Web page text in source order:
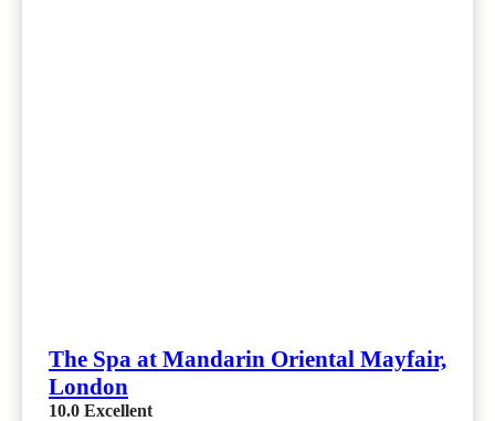
The Spa at Mandarin Oriental Mayfair,
London
10.0 Excellent